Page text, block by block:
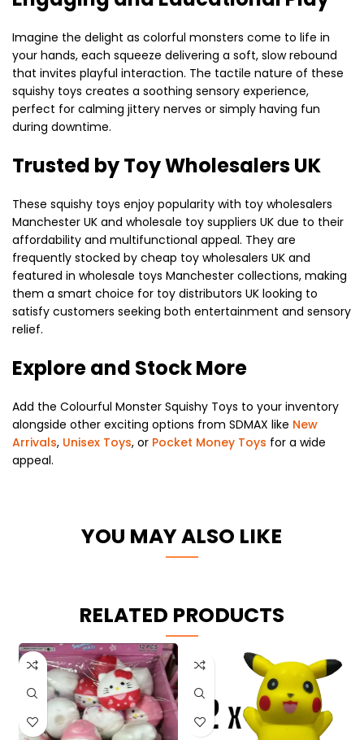
Imagine the delight as colorful monsters come to life in
your hands, each squeeze delivering a soft, slow rebound
that invites playful interaction. The tactile nature of these
squishy toys creates a soothing sensory experience,
perfect for calming jittery nerves or simply having fun
during downtime.
Trusted by Toy Wholesalers UK
These squishy toys enjoy popularity with toy wholesalers
Manchester UK and wholesale toy suppliers UK due to their
affordability and multifunctional appeal. They are
frequently stocked by cheap toy wholesalers UK and
featured in wholesale toys Manchester collections, making
them a smart choice for toy distributors UK looking to
satisfy customers seeking both entertainment and sensory
relief.
Explore and Stock More
Add the Colourful Monster Squishy Toys to your inventory
alongside other exciting options from SDMAX like New
Arrivals, Unisex Toys, or Pocket Money Toys for a wide
appeal.
YOU MAY ALSO LIKE
RELATED PRODUCTS